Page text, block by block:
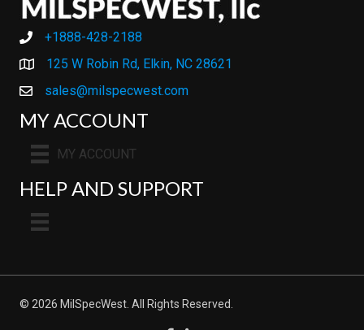
+1888-428-2188
+1888-428-2188
125 W Robin Rd, Elkin, NC 28621
sales@milspecwest.com
MY ACCOUNT
MY ACCOUNT
HELP AND SUPPORT
© 2026 MilSpecWest. All Rights Reserved.